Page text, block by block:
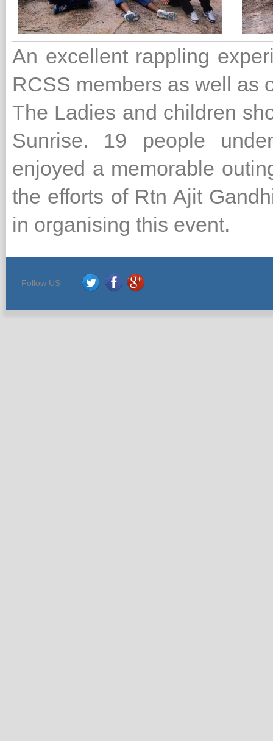
An excellent rappling
RCSS members as well as
The Ladies and children
Sunrise. 19 people
enjoyed a memorable
the efforts of Rtn Ajit
in organising this event.
Follow US